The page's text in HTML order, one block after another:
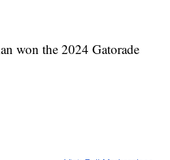
won the 2024 Gatorade